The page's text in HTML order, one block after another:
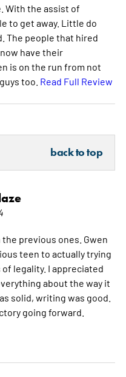
With the assist of
to get away. Little do
The people that hired
have their
is on the run from not
too. Read Full Review
back to top
previous ones. Gwen
teen to actually trying
legality. I appreciated
about the way it
solid, writing was good.
going forward.